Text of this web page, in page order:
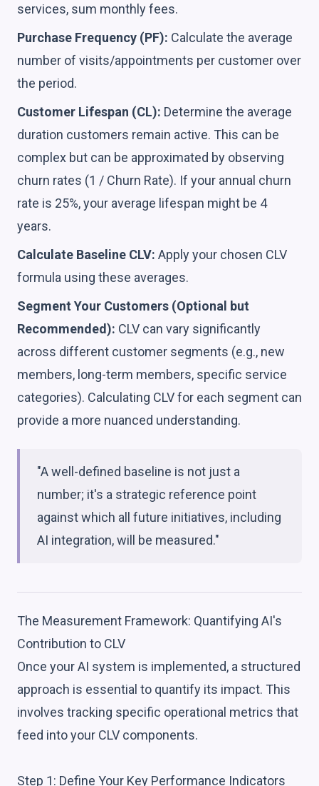
services, sum monthly fees.
Purchase Frequency (PF): Calculate the average
number of visits/appointments per customer over
the period.
Customer Lifespan (CL): Determine the average
duration customers remain active. This can be
complex but can be approximated by observing
churn rates (1 / Churn Rate). If your annual churn
rate is 25%, your average lifespan might be 4
years.
Calculate Baseline CLV: Apply your chosen CLV
formula using these averages.
Segment Your Customers (Optional but
Recommended): CLV can vary significantly
across different customer segments (e.g., new
members, long-term members, specific service
categories). Calculating CLV for each segment can
provide a more nuanced understanding.
"A well-defined baseline is not just a
number; it's a strategic reference point
against which all future initiatives, including
AI integration, will be measured."
The Measurement Framework: Quantifying AI's
Contribution to CLV
Once your AI system is implemented, a structured
approach is essential to quantify its impact. This
involves tracking specific operational metrics that
feed into your CLV components.
Step 1: Define Your Key Performance Indicators